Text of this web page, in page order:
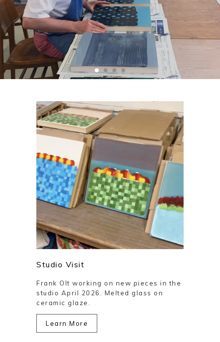
Studio Visit
Frank Olt working on new pieces in the
studio April 2026. Melted glass on
ceramic glaze.
Learn More